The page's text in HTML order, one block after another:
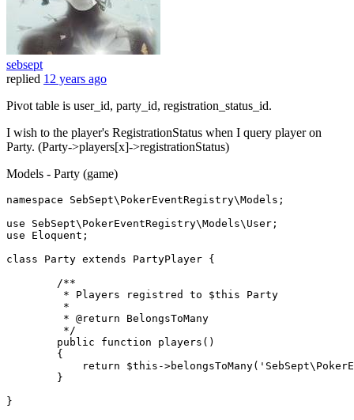
sebsept
replied 12 years ago
Pivot table is user_id, party_id, registration_status_id.
I wish to the player's RegistrationStatus when I query player on
Party. (Party->players[x]->registrationStatus)
Models - Party (game)
namespace SebSept\ PokerEventRegistry\Models ;
use SebSept\ PokerEventRegistry\Models\ User ;
use Eloquent ;
class
Party extends PartyPlayer {
/**
         * Players registred to $this Party
         *
         * @return BelongsToMany
         */
return $this ->belongsToMany(' SebSept\